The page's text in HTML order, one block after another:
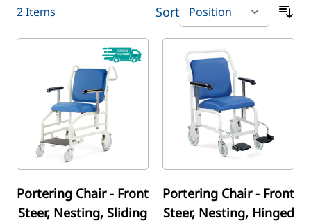
2Items Sort
Portering Chair - Front
Steer, Nesting, Sliding
Portering Chair - Front
Steer, Nesting, Hinged